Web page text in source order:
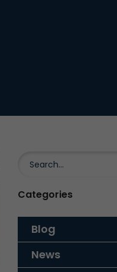
Categories
Blog
News